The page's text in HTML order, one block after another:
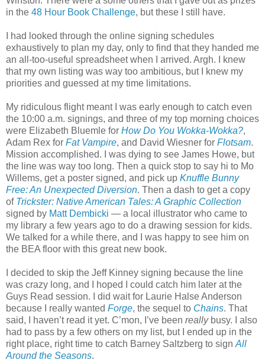
in the 48 Hour Book Challenge, but these I still have.
I had looked through the online signing schedules
exhaustively to plan my day, only to find that they handed me
an all-too-useful spreadsheet when I arrived. Argh. I knew
that my own listing was way too ambitious, but I knew my
priorities and guessed at my time limitations.
My ridiculous flight meant I was early enough to catch even
the 10:00 a.m. signings, and three of my top morning choices
were Elizabeth Bluemle for How Do You Wokka-Wokka?,
Adam Rex for Fat Vampire, and David Wiesner for Flotsam.
Mission accomplished. I was dying to see James Howe, but
the line was way too long. Then a quick stop to say hi to Mo
Willems, get a poster signed, and pick up Knuffle Bunny
Free: An Unexpected Diversion. Then a dash to get a copy
of Trickster: Native American Tales: A Graphic Collection
signed by Matt Dembicki — a local illustrator who came to
my library a few years ago to do a drawing session for kids.
We talked for a while there, and I was happy to see him on
the BEA floor with this great new book.
I decided to skip the Jeff Kinney signing because the line
was crazy long, and I hoped I could catch him later at the
Guys Read session. I did wait for Laurie Halse Anderson
because I really wanted Forge, the sequel to Chains. That
said, I haven’t read it yet. C’mon, I’ve been reallybusy. I also
had to pass by a few others on my list, but I ended up in the
right place, right time to catch Barney Saltzberg to sign All
Around the Seasons.